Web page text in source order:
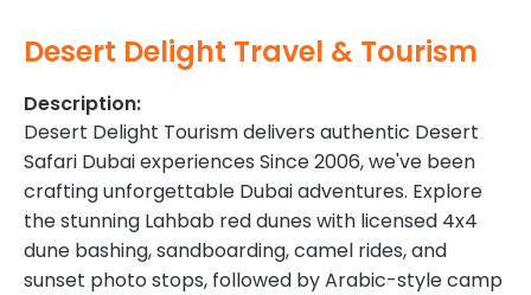
Desert Delight Travel & Tourism
Description:
Desert Delight Tourism delivers authentic Desert
Safari Dubai experiences Since 2006, we've been
crafting unforgettable Dubai adventures. Explore
the stunning Lahbab red dunes with licensed 4x4
dune bashing, sandboarding, camel rides, and
sunset photo stops, followed by Arabic-style camp